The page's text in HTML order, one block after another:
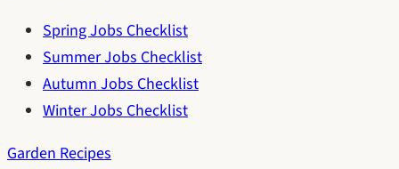
Spring Jobs Checklist
Summer Jobs Checklist
Autumn Jobs Checklist
Winter Jobs Checklist
Garden Recipes